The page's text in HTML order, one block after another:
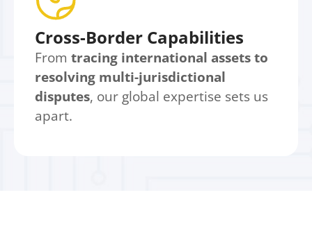
Cross-Border Capabilities
From tracing international assets to
resolving multi-jurisdictional
disputes, our global expertise sets us
apart.